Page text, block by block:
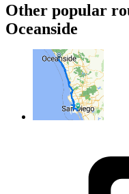
Other popular
Oceanside